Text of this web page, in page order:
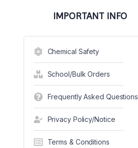
IMPORTANT INFO
Chemical Safety
School/Bulk Orders
Frequently Asked Questions
Privacy Policy/Notice
Terms & Conditions